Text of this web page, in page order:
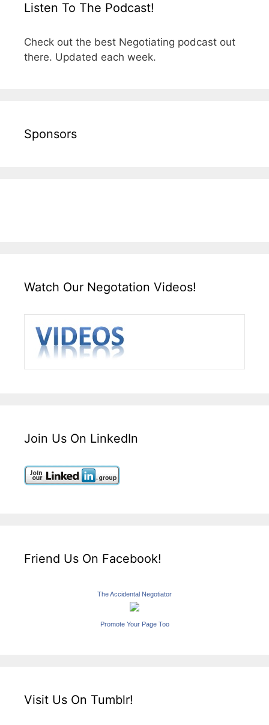
Listen To The Podcast!
Check out the best Negotiating podcast out
there. Updated each week.
Sponsors
Watch Our Negotation Videos!
Join Us On LinkedIn
Friend Us On Facebook!
The Accidental Negotiator
Promote Your Page Too
Visit Us On Tumblr!